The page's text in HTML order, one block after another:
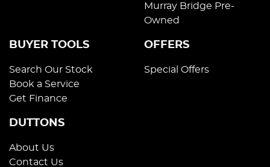
Murray Bridge Pre-
Owned
BUYER TOOLS
Search Our Stock
Book a Service
Get Finance
OFFERS
Special Offers
DUTTONS
About Us
Contact Us